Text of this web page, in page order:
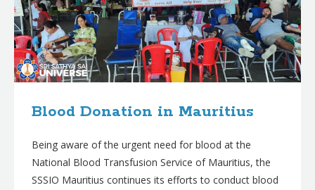
Blood Donation in Mauritius
Being aware of the urgent need for blood at the
National Blood Transfusion Service of Mauritius, the
SSSIO Mauritius continues its efforts to conduct blood